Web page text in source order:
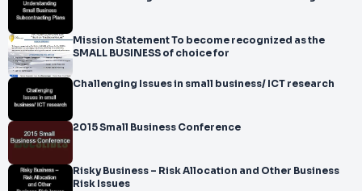
Mission Statement To become recognized as the
SMALL BUSINESS of choice for
Challenging Issues in small business/ ICT research
2015 Small Business Conference
Risky Business – Risk Allocation and Other Business
Risk Issues